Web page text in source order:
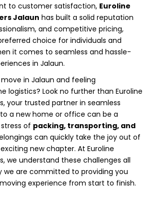
to customer satisfaction, Euroline
Jalaun has built a solid reputation
and competitive pricing,
choice for individuals and
it comes to seamless and hassle-
in Jalaun.
in Jalaun and feeling
logistics? Look no further than Euroline
your trusted partner in seamless
a new home or office can be a
of packing, transporting, and
can quickly take the joy out of
new chapter. At Euroline
we understand these challenges all
we are committed to providing you
experience from start to finish.